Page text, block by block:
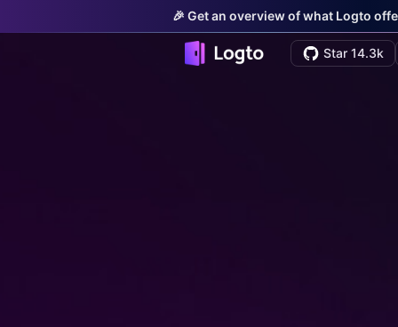
🎉 Get an overview of what Logto
Star 14.3k